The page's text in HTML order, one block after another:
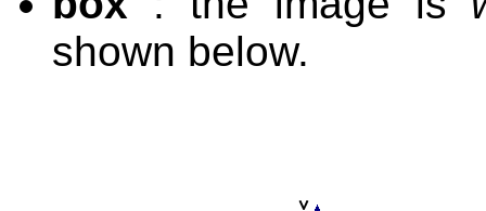
shown below.